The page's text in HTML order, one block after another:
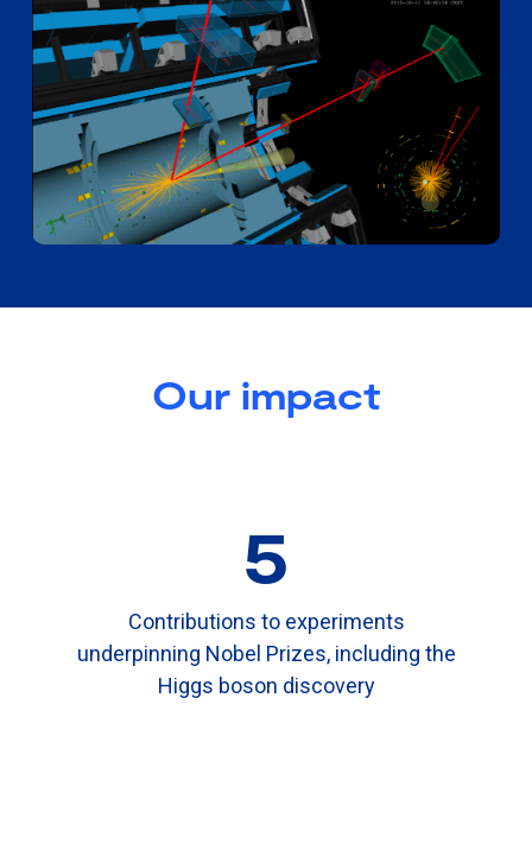
Our impact
5
Contributions to experiments
underpinning Nobel Prizes, including the
Higgs boson discovery